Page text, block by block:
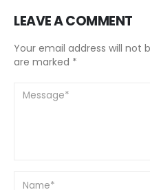
LEAVE A COMMENT
Your email address will not
are marked *